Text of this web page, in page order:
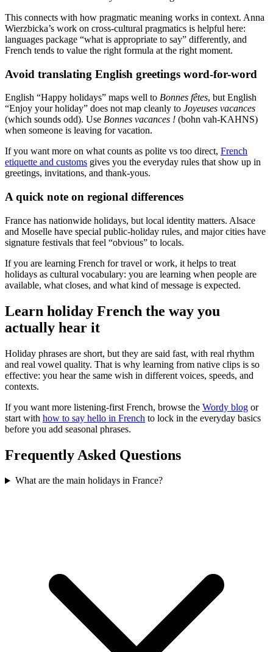
This connects with how pragmatic meaning works in context. Anna
Wierzbicka’s work on cross-cultural pragmatics is helpful here:
languages package “what is appropriate to say” differently, and
French tends to value the right formula at the right moment.
Avoid translating English greetings word-for-word
English “Happy holidays” maps well to Bonnes fêtes, but English
“Enjoy your holiday” does not map cleanly to Joyeuses vacances
(which sounds odd). Use Bonnes vacances ! (bohn vah-KAHNS)
when someone is leaving for vacation.
If you want more on what counts as polite vs too direct, French
etiquette and customs gives you the everyday rules that show up in
greetings, invitations, and thank-yous.
A quick note on regional differences
France has nationwide holidays, but local identity matters. Alsace
and Moselle have special public-holiday rules, and major cities have
signature festivals that feel “obvious” to locals.
If you are learning French for travel or work, it helps to treat
holidays as cultural vocabulary: you are learning when people are
available, what closes, and what kind of message is expected.
Learn holiday French the way you
actually hear it
Holiday phrases are short, but they are said fast, with real rhythm
and real vowel quality. That is why learning from native clips is so
effective: you hear the same wish in different voices, speeds, and
contexts.
If you want more listening-first French, browse the Wordy blog or
start with how to say hello in French to lock in the everyday basics
before you add seasonal phrases.
Frequently Asked Questions
What are the main holidays in France?